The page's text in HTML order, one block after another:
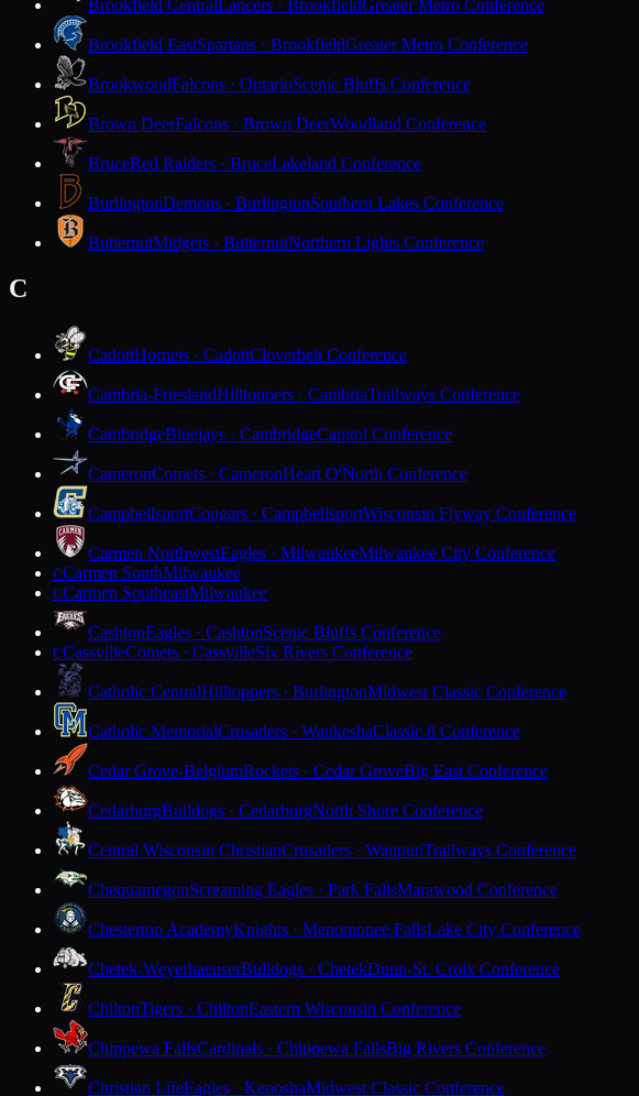
Brookfield CentralLancers · BrookfieldGreater Metro Conference
Brookfield EastSpartans · BrookfieldGreater Metro Conference
BrookwoodFalcons · OntarioScenic Bluffs Conference
Brown DeerFalcons · Brown DeerWoodland Conference
BruceRed Raiders · BruceLakeland Conference
BurlingtonDemons · BurlingtonSouthern Lakes Conference
ButternutMidgets · ButternutNorthern Lights Conference
C
CadottHornets · CadottCloverbelt Conference
Cambria-FrieslandHilltoppers · CambriaTrailways Conference
CambridgeBluejays · CambridgeCapitol Conference
CameronComets · CameronHeart O'North Conference
CampbellsportCougars · CampbellsportWisconsin Flyway Conference
Carmen NorthwestEagles · MilwaukeeMilwaukee City Conference
CCarmen SouthMilwaukee
CCarmen SoutheastMilwaukee
CashtonEagles · CashtonScenic Bluffs Conference
CCassvilleComets · CassvilleSix Rivers Conference
Catholic CentralHilltoppers · BurlingtonMidwest Classic Conference
Catholic MemorialCrusaders · WaukeshaClassic 8 Conference
Cedar Grove-BelgiumRockets · Cedar GroveBig East Conference
CedarburgBulldogs · CedarburgNorth Shore Conference
Central Wisconsin ChristianCrusaders · WaupunTrailways Conference
ChequamegonScreaming Eagles · Park FallsMarawood Conference
Chesterton AcademyKnights · Menomonee FallsLake City Conference
Chetek-WeyerhaeuserBulldogs · ChetekDunn-St. Croix Conference
ChiltonTigers · ChiltonEastern Wisconsin Conference
Chippewa FallsCardinals · Chippewa FallsBig Rivers Conference
Christian LifeEagles · KenoshaMidwest Classic Conference